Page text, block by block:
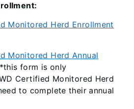
Monitored Herd Enrollment
Monitored Herd Annual
*this form is only
Certified Monitored Herd
to complete their annual